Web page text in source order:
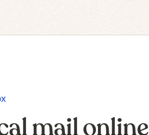
mail online